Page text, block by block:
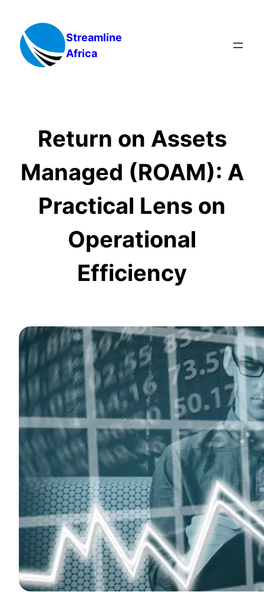
content
Streamline
Africa
Return on Assets
Managed (ROAM): A
Practical Lens on
Operational
Efficiency